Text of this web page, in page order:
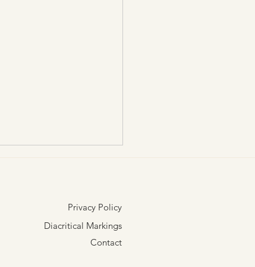
Privacy Policy
Diacritical Markings
Contact